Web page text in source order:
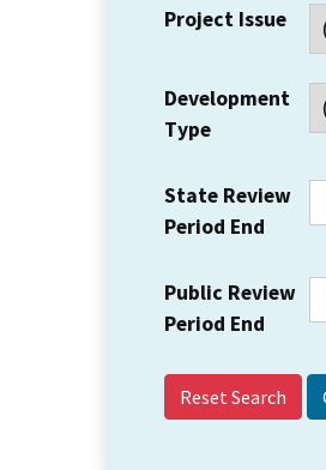
Project Issue
Development
Type
State Review
Period End
Public Review
Period End
Reset Search